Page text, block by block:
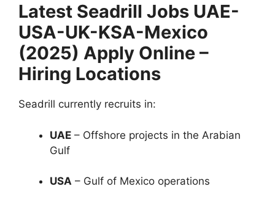
Latest Seadrill Jobs UAE-
USA-UK-KSA-Mexico
(2025) Apply Online –
Hiring Locations
Seadrill currently recruits in:
UAE – Offshore projects in the Arabian
Gulf
USA – Gulf of Mexico operations